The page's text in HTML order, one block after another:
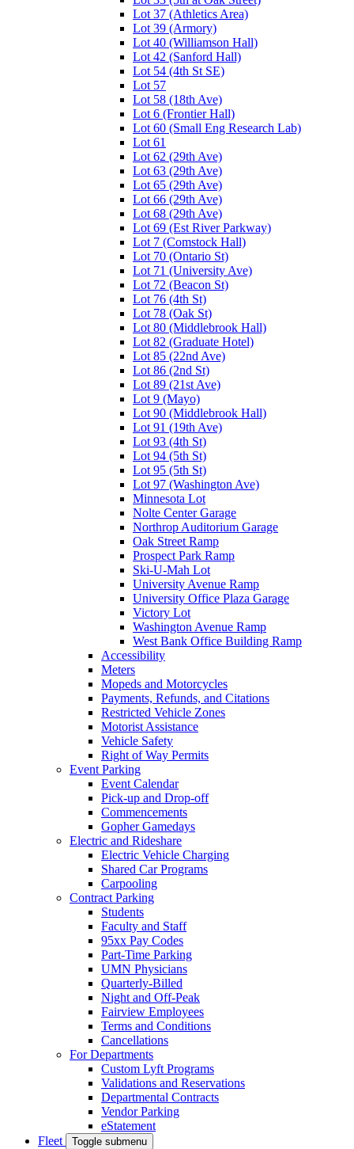
Lot 37 (Athletics Area)
Lot 39 (Armory)
Lot 40 (Williamson Hall)
Lot 42 (Sanford Hall)
Lot 54 (4th St SE)
Lot 57
Lot 58 (18th Ave)
Lot 6 (Frontier Hall)
Lot 60 (Small Eng Research Lab)
Lot 61
Lot 62 (29th Ave)
Lot 63 (29th Ave)
Lot 65 (29th Ave)
Lot 66 (29th Ave)
Lot 68 (29th Ave)
Lot 69 (Est River Parkway)
Lot 7 (Comstock Hall)
Lot 70 (Ontario St)
Lot 71 (University Ave)
Lot 72 (Beacon St)
Lot 76 (4th St)
Lot 78 (Oak St)
Lot 80 (Middlebrook Hall)
Lot 82 (Graduate Hotel)
Lot 85 (22nd Ave)
Lot 86 (2nd St)
Lot 89 (21st Ave)
Lot 9 (Mayo)
Lot 90 (Middlebrook Hall)
Lot 91 (19th Ave)
Lot 93 (4th St)
Lot 94 (5th St)
Lot 95 (5th St)
Lot 97 (Washington Ave)
Minnesota Lot
Nolte Center Garage
Northrop Auditorium Garage
Oak Street Ramp
Prospect Park Ramp
Ski-U-Mah Lot
University Avenue Ramp
University Office Plaza Garage
Victory Lot
Washington Avenue Ramp
West Bank Office Building Ramp
Accessibility
Meters
Mopeds and Motorcycles
Payments, Refunds, and Citations
Restricted Vehicle Zones
Motorist Assistance
Vehicle Safety
Right of Way Permits
Event Parking
Event Calendar
Pick-up and Drop-off
Commencements
Gopher Gamedays
Electric and Rideshare
Electric Vehicle Charging
Shared Car Programs
Carpooling
Contract Parking
Students
Faculty and Staff
95xx Pay Codes
Part-Time Parking
UMN Physicians
Quarterly-Billed
Night and Off-Peak
Fairview Employees
Terms and Conditions
Cancellations
For Departments
Custom Lyft Programs
Validations and Reservations
Departmental Contracts
Vendor Parking
eStatement
Fleet
Toggle submenu